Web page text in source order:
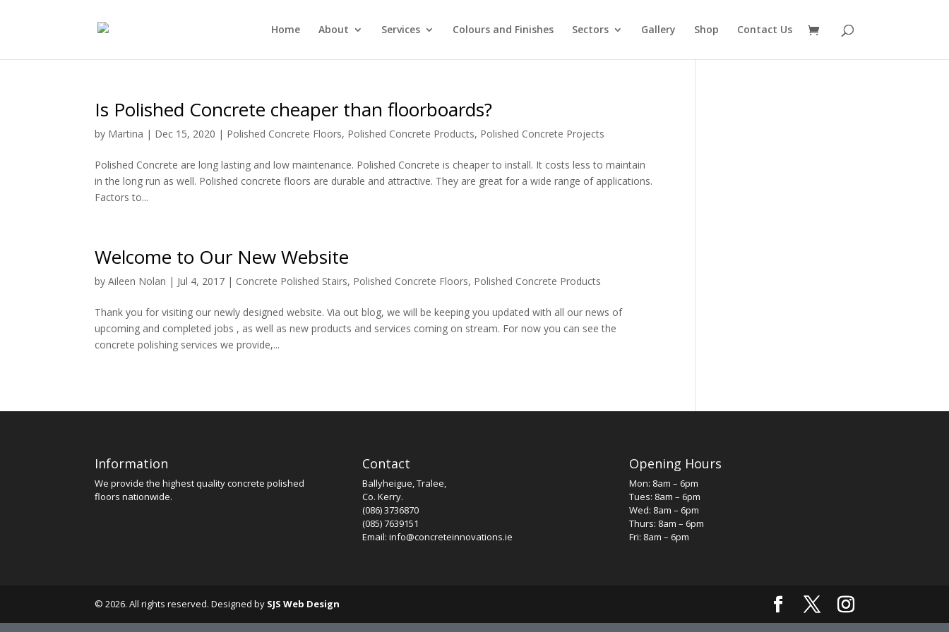
Home About Services Colours and Finishes Sectors Gallery Shop Contact Us
Is Polished Concrete cheaper than floorboards?
by Martina | Dec 15, 2020 | Polished Concrete Floors, Polished Concrete Products, Polished Concrete Projects
Polished Concrete are long lasting and low maintenance. Polished Concrete is cheaper to install. It costs less to maintain
in the long run as well. Polished concrete floors are durable and attractive. They are great for a wide range of applications.
Factors to...
Welcome to Our New Website
byAileen Nolan | Jul 4, 2017 | Concrete Polished Stairs, Polished Concrete Floors, Polished Concrete Products
Thank you for visiting our newly designed website. Via out blog, we will be keeping you updated with all our news of
upcoming and completed jobs , as well as new products and services coming on stream. For now you can see the
concrete polishing services we provide,...
Information
We provide the highest quality concrete polished
floors nationwide.
Contact
Ballyheigue, Tralee,
Co. Kerry.
(086) 3736870
(085) 7639151
Email: info@concreteinnovations.ie
Opening Hours
Mon: 8am – 6pm
Tues: 8am – 6pm
Wed: 8am – 6pm
Thurs: 8am – 6pm
Fri: 8am – 6pm
© 2026. All rights reserved. Designed by SJS Web Design